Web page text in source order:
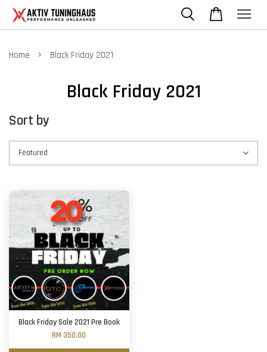
Home › Black Friday 2021
Black Friday 2021
Sort by
Black Friday Sale 2021 Pre Book
RM 350.00